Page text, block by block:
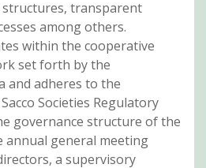
transparent
among others.
within the cooperative
set forth by the
and adheres to the
Societies Regulatory
governance structure of the
annual general meeting
a supervisory